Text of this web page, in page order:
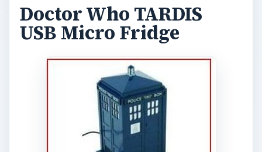
Doctor Who TARDIS
USB Micro Fridge